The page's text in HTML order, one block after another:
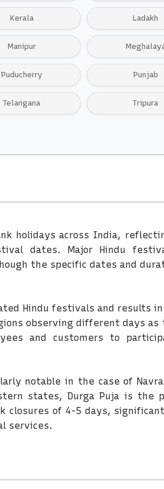
Kerala Ladakh
Manipur
Puducherry Punjab
Telangana Tripura
holidays across India,
dates. Major Hindu
the specific dates and
Hindu festivals and results
observing different days as
and customers to
notable in the case of
states, Durga Puja is the
of 4-5 days,
services.